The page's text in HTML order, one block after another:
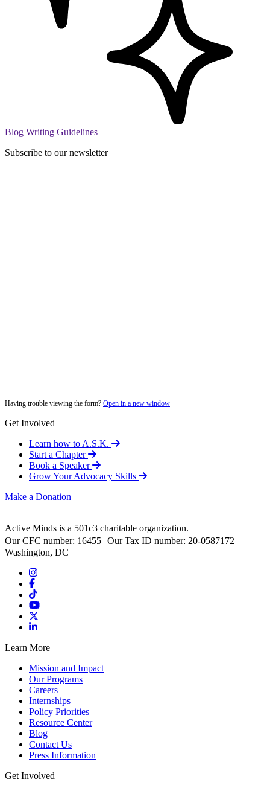
Blog Writing Guidelines
Subscribe to our newsletter
Having trouble viewing the form? Open in a new window
Get Involved
Learn how to A.S.K.
Start a Chapter
Book a Speaker
Grow Your Advocacy Skills
Make a Donation
Active Minds is a 501c3 charitable organization.
Our CFC number: 16455 Our Tax ID number: 20-0587172
Washington, DC
Learn More
Mission and Impact
Our Programs
Careers
Internships
Policy Priorities
Resource Center
Blog
Contact Us
Press Information
Get Involved